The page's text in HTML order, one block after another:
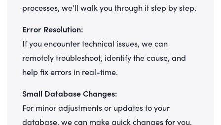
processes, we’ll walk you through it step by step.
Error Resolution:
If you encounter technical issues, we can
remotely troubleshoot, identify the cause, and
help fix errors in real-time.
Small Database Changes:
For minor adjustments or updates to your
database, we can make quick changes for you,